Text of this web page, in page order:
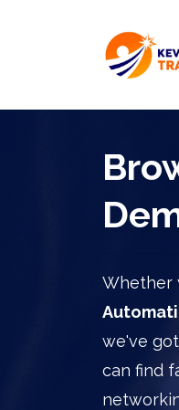
Whether
we've
can find